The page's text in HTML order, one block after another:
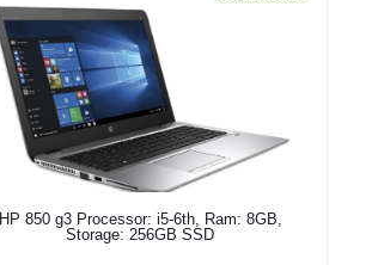
Add to cart
HP 850 g3 Processor: i5-6th, Ram: 8GB,
Storage: 256GB SSD